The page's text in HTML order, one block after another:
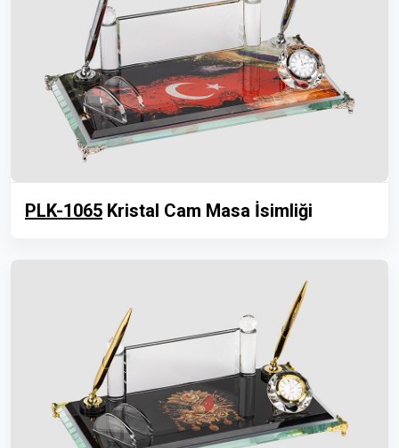
PLK-1065 Kristal Cam Masa İsimliği